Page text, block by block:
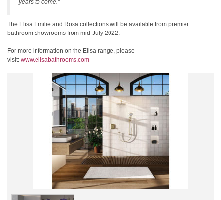
years to come.”
The Elisa Emilie and Rosa collections will be available from premier
bathroom showrooms from mid-July 2022.
For more information on the Elisa range, please
visit: www.elisabathrooms.com